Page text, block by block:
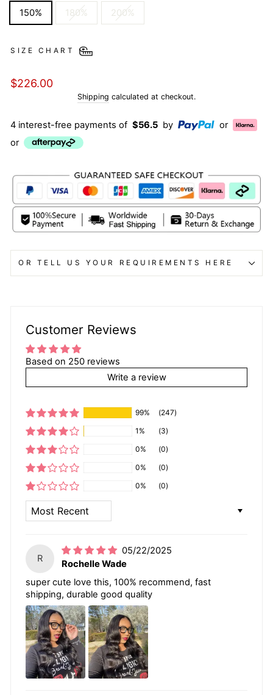
150% 180% 200%
SIZE CHART
Regular
$226.00
Shipping calculated at checkout.
4 interest-free payments of $56.5 by
or
or
OR TELL US YOUR REQUIREMENTS HERE
Customer Reviews
Based on 250 reviews
Write a review
99%
(247)
1%
(3)
0%
(0)
0%
(0)
0%
(0)
R
05/22/2025
Rochelle Wade
super cute love this, 100% recommend, fast
shipping, durable good quality